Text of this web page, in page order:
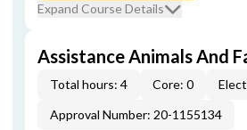
Expand Course Details
Assistance Animals And
Total hours: 4 Core: 0
Approval Number: 20-1155134